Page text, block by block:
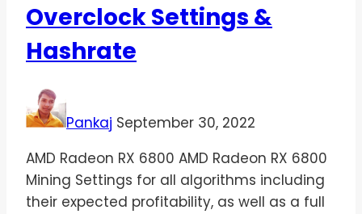
Overclock Settings &
Hashrate
Pankaj September 30, 2022
AMD Radeon RX 6800 AMD Radeon RX 6800
Mining Settings for all algorithms including
their expected profitability, as well as a full